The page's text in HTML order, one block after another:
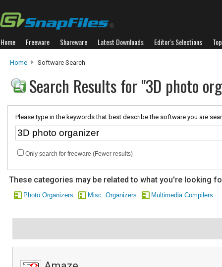
Home Freeware Shareware Latest Downloads Editor's Selections
Home Software Search
Search Results for "3D photo
Please type in the keywords that best describe the software you are
Only search for freeware (Fewer results)
These categories may be related to what you're looking
Photo Organizers Misc. Organizers Multimedia Compilers